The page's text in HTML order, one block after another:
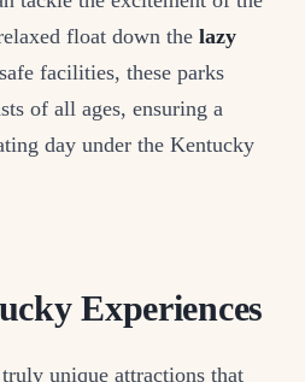
float down the lazy
facilities, these parks
of all ages, ensuring a
day under the Kentucky
Experiences
unique attractions that